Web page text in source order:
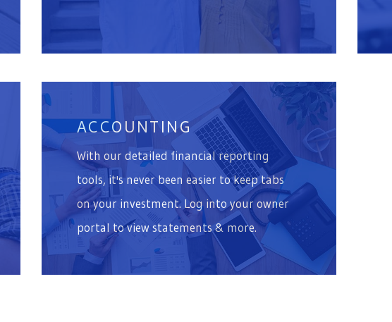
ACCOUNTING
With our detailed financial reporting
tools, it's never been easier to keep tabs
on your investment. Log into your owner
portal to view statements & more.